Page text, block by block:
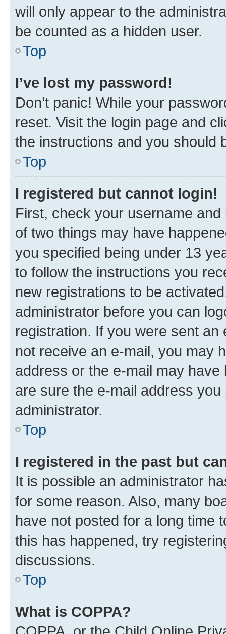
will only appear to the
be counted as a hidden user.
Top
I’ve lost my password!
Don’t panic! While your
reset. Visit the login page and
the instructions and you should
Top
I registered but cannot login!
First, check your username
of two things may have
you specified being under 13
to follow the instructions you
new registrations to be
administrator before you can
registration. If you were sent
not receive an e-mail, you may
address or the e-mail may
are sure the e-mail address
administrator.
Top
I registered in the past but
It is possible an administrator
for some reason. Also, many
have not posted for a long time
this has happened, try
discussions.
Top
What is COPPA?